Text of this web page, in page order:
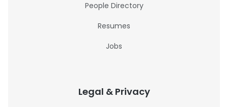
People Directory
Resumes
Jobs
Legal & Privacy